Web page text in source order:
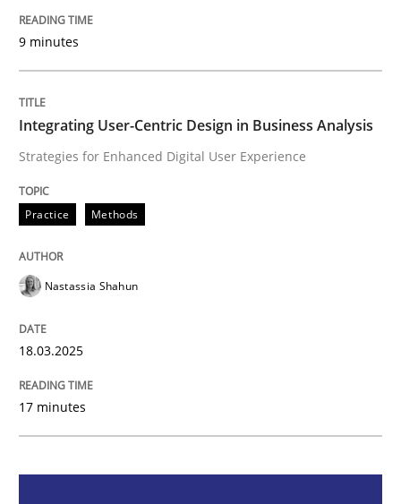
Integrating User-Centric Design in
Strategies for Enhanced Digital User Experience
Written byNastassia Shahun
READ ARTICLE
9 minutes
Integrating User-Centric Design in Business Analysis
Strategies for Enhanced Digital User Experience
Practice Methods
Nastassia Shahun
18.03.2025
17 minutes